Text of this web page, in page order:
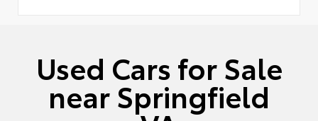
Used Cars for Sale
near Springfield